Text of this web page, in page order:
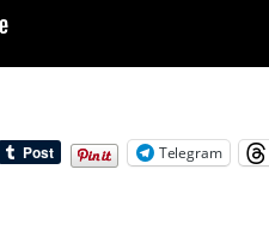
Telegram